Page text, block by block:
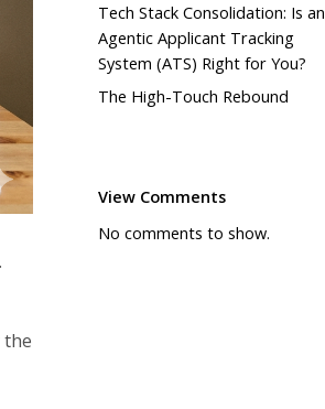
Tech Stack Consolidation: Is an
Agentic Applicant Tracking
System (ATS) Right for You?
The High-Touch Rebound
View Comments
No comments to show.